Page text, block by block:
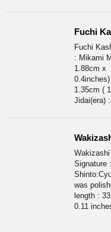
Fuchi
Fuchi
: Mikami
1.88cm
1.35cm (
Jidai(era)
Signature
was
length :
0.11